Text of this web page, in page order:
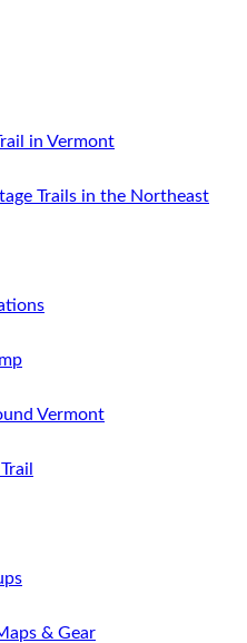
in Vermont
Trails in the Northeast
Vermont
& Gear